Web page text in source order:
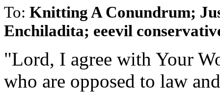
To: Knitting A Conundrum;
Enchiladita; eeevil
"Lord, I agree with Your
who are opposed to law